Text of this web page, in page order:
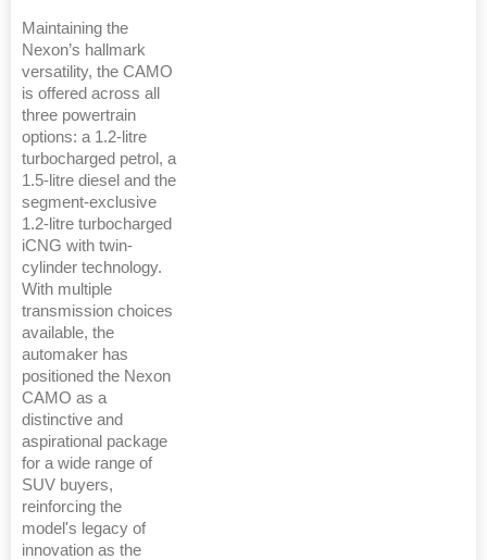
Maintaining the
Nexon’s hallmark
versatility, the CAMO
is offered across all
three powertrain
options: a 1.2-litre
turbocharged petrol, a
1.5-litre diesel and the
segment-exclusive
1.2-litre turbocharged
iCNG with twin-
cylinder technology.
With multiple
transmission choices
available, the
automaker has
positioned the Nexon
CAMO as a
distinctive and
aspirational package
for a wide range of
SUV buyers,
reinforcing the
model's legacy of
innovation as the